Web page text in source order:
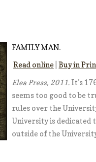
FAMILY MAN.
Read online Buy in
Elea Press, 2011. It’s
seems too good to be
rules over the
University is dedicated
outside of the